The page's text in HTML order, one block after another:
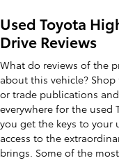
Used Toyota
Drive Reviews
What do reviews of the
about this vehicle?
or trade publications
everywhere for the used
you get the keys to your
access to the
brings. Some of the